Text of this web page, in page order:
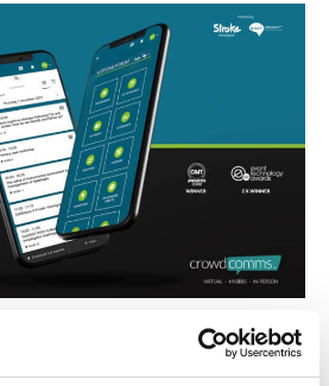
How to Drive
Event App